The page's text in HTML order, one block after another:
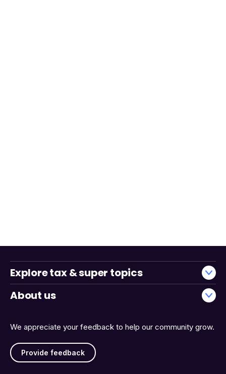
We appreciate your feedback to help our community grow.
Provide feedback
Explore tax & super topics
About us